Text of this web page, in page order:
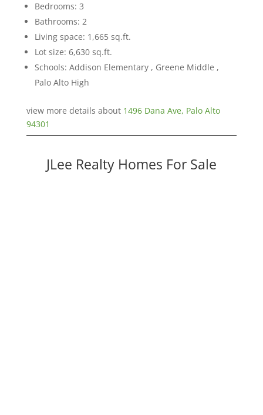
Bedrooms: 3
Bathrooms: 2
Living space: 1,665 sq.ft.
Lot size: 6,630 sq.ft.
Schools: Addison Elementary , Greene Middle ,
Palo Alto High
view more details about 1496 Dana Ave, Palo Alto
94301
JLee Realty Homes For Sale